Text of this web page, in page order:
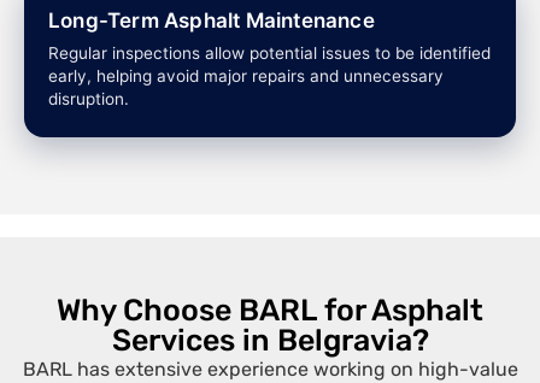
Long-Term Asphalt Maintenance
Regular inspections allow potential issues to be identified
early, helping avoid major repairs and unnecessary
disruption.
Why Choose BARL for Asphalt
Services in Belgravia?
BARL has extensive experience working on high-value